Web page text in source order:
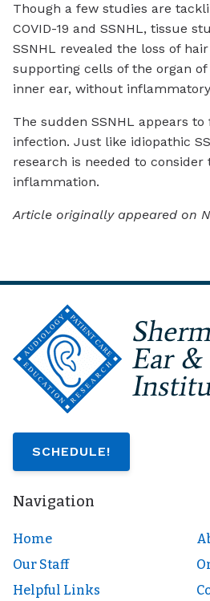
Though a few studies are
COVID-19 and SSNHL, tissue
SSNHL revealed the loss of
supporting cells of the organ
inner ear, without
The sudden SSNHL appears to
infection. Just like idiopathic
research is needed to
inflammation.
Article originally appeared on
SCHEDULE!
Navigation
Home
Our Staff
Helpful Links